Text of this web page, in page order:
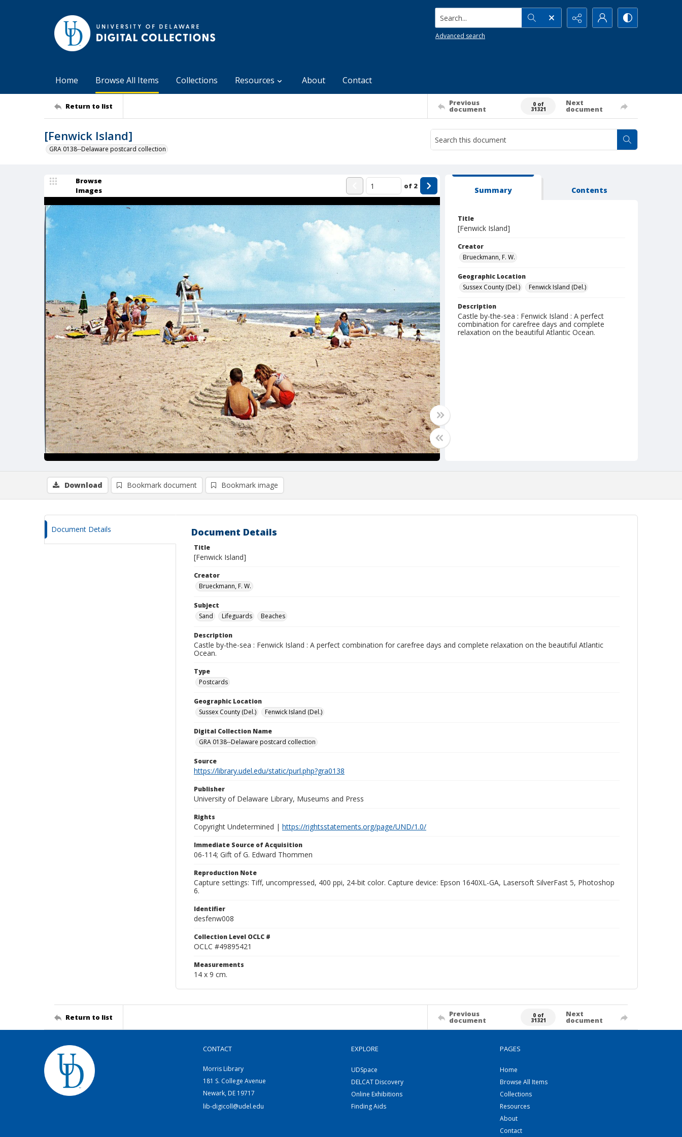
Search...
Advanced search
Home Browse All Items Collections Resources About Contact
Return to list Previous
document
0 of
31321
Next
document
[Fenwick Island]
GRA 0138--Delaware postcard collection
Browse
Images
of 2 Summary Contents
Title
[Fenwick Island]
Creator
Brueckmann, F. W.
Geographic Location
Sussex County (Del.)
Fenwick Island (Del.)
Description
Castle by-the-sea : Fenwick Island : A perfect
combination for carefree days and complete
relaxation on the beautiful Atlantic Ocean.
Download Bookmark document Bookmark image
Document Details Document Details
Title
[Fenwick Island]
Creator
Brueckmann, F. W.
Subject
Sand
Lifeguards Beaches
Description
Castle by-the-sea : Fenwick Island : A perfect combination for carefree days and complete relaxation on the beautiful Atlantic
Ocean.
Type
Postcards
Geographic Location
Sussex County (Del.)
Fenwick Island (Del.)
Digital Collection Name
GRA 0138--Delaware postcard collection
Source
https://library.udel.edu/static/purl.php?gra0138
Publisher
University of Delaware Library, Museums and Press
Rights
Copyright Undetermined | https://rightsstatements.org/page/UND/1.0/
Immediate Source of Acquisition
06-114; Gift of G. Edward Thommen
Reproduction Note
Capture settings: Tiff, uncompressed, 400 ppi, 24-bit color. Capture device: Epson 1640XL-GA, Lasersoft SilverFast 5, Photoshop
6.
Identifier
desfenw008
Collection Level OCLC #
OCLC #49895421
Measurements
14 x 9 cm.
Return to list Previous
document
0 of
31321
Next
document
CONTACT
Morris Library
181 S. College Avenue
Newark, DE 19717
lib-digicoll@udel.edu
EXPLORE
UDSpace
DELCAT Discovery
Online Exhibitions
Finding Aids
PAGES
Home
Browse All Items
Collections
Resources
About
Contact